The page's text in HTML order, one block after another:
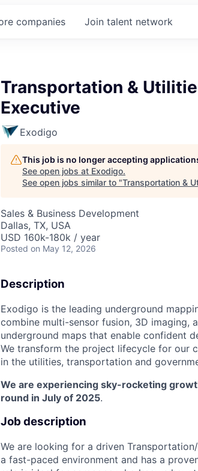
companies Join talent network
Transportation &
Executive
Exodigo
This job is no longer accepting
See open jobs at Exodigo.
See open jobs similar to "Transportation &
Sales & Business Development
Dallas, TX, USA
USD 160k-180k / year
Posted on May 12, 2026
Description
Exodigo is the leading underground
combine multi-sensor fusion, 3D imaging,
underground maps that enable confident
We transform the project lifecycle for our
in the utilities, transportation and
We are experiencing sky-rocketing
round in July of 2025.
Job description
We are looking for a driven
a fast-paced environment and has a